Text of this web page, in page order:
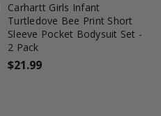
Carhartt Girls Infant
Turtledove Bee Print Short
Sleeve Pocket Bodysuit Set -
2 Pack
$21.99